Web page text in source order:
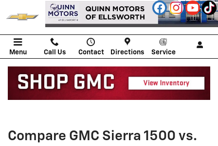
Skip to main content
Menu Call Us Contact Directions Service
Compare GMC Sierra 1500 vs.